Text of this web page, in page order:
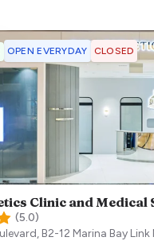
OPEN EVERYDAY CLOSED
Clinic and Medical
(5.0)
B2-12 Marina Bay Link